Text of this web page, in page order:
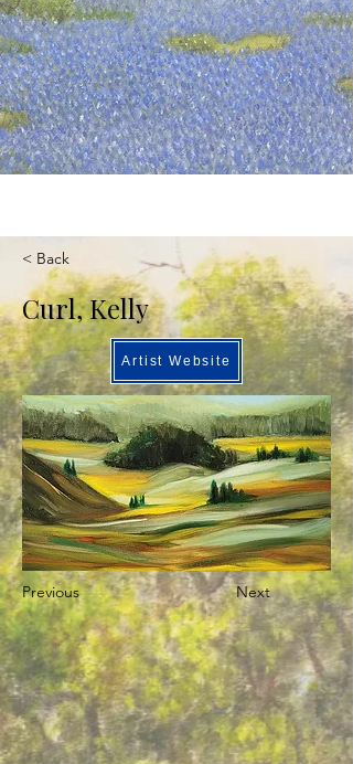
< Back
Curl, Kelly
Artist Website
Previous Next